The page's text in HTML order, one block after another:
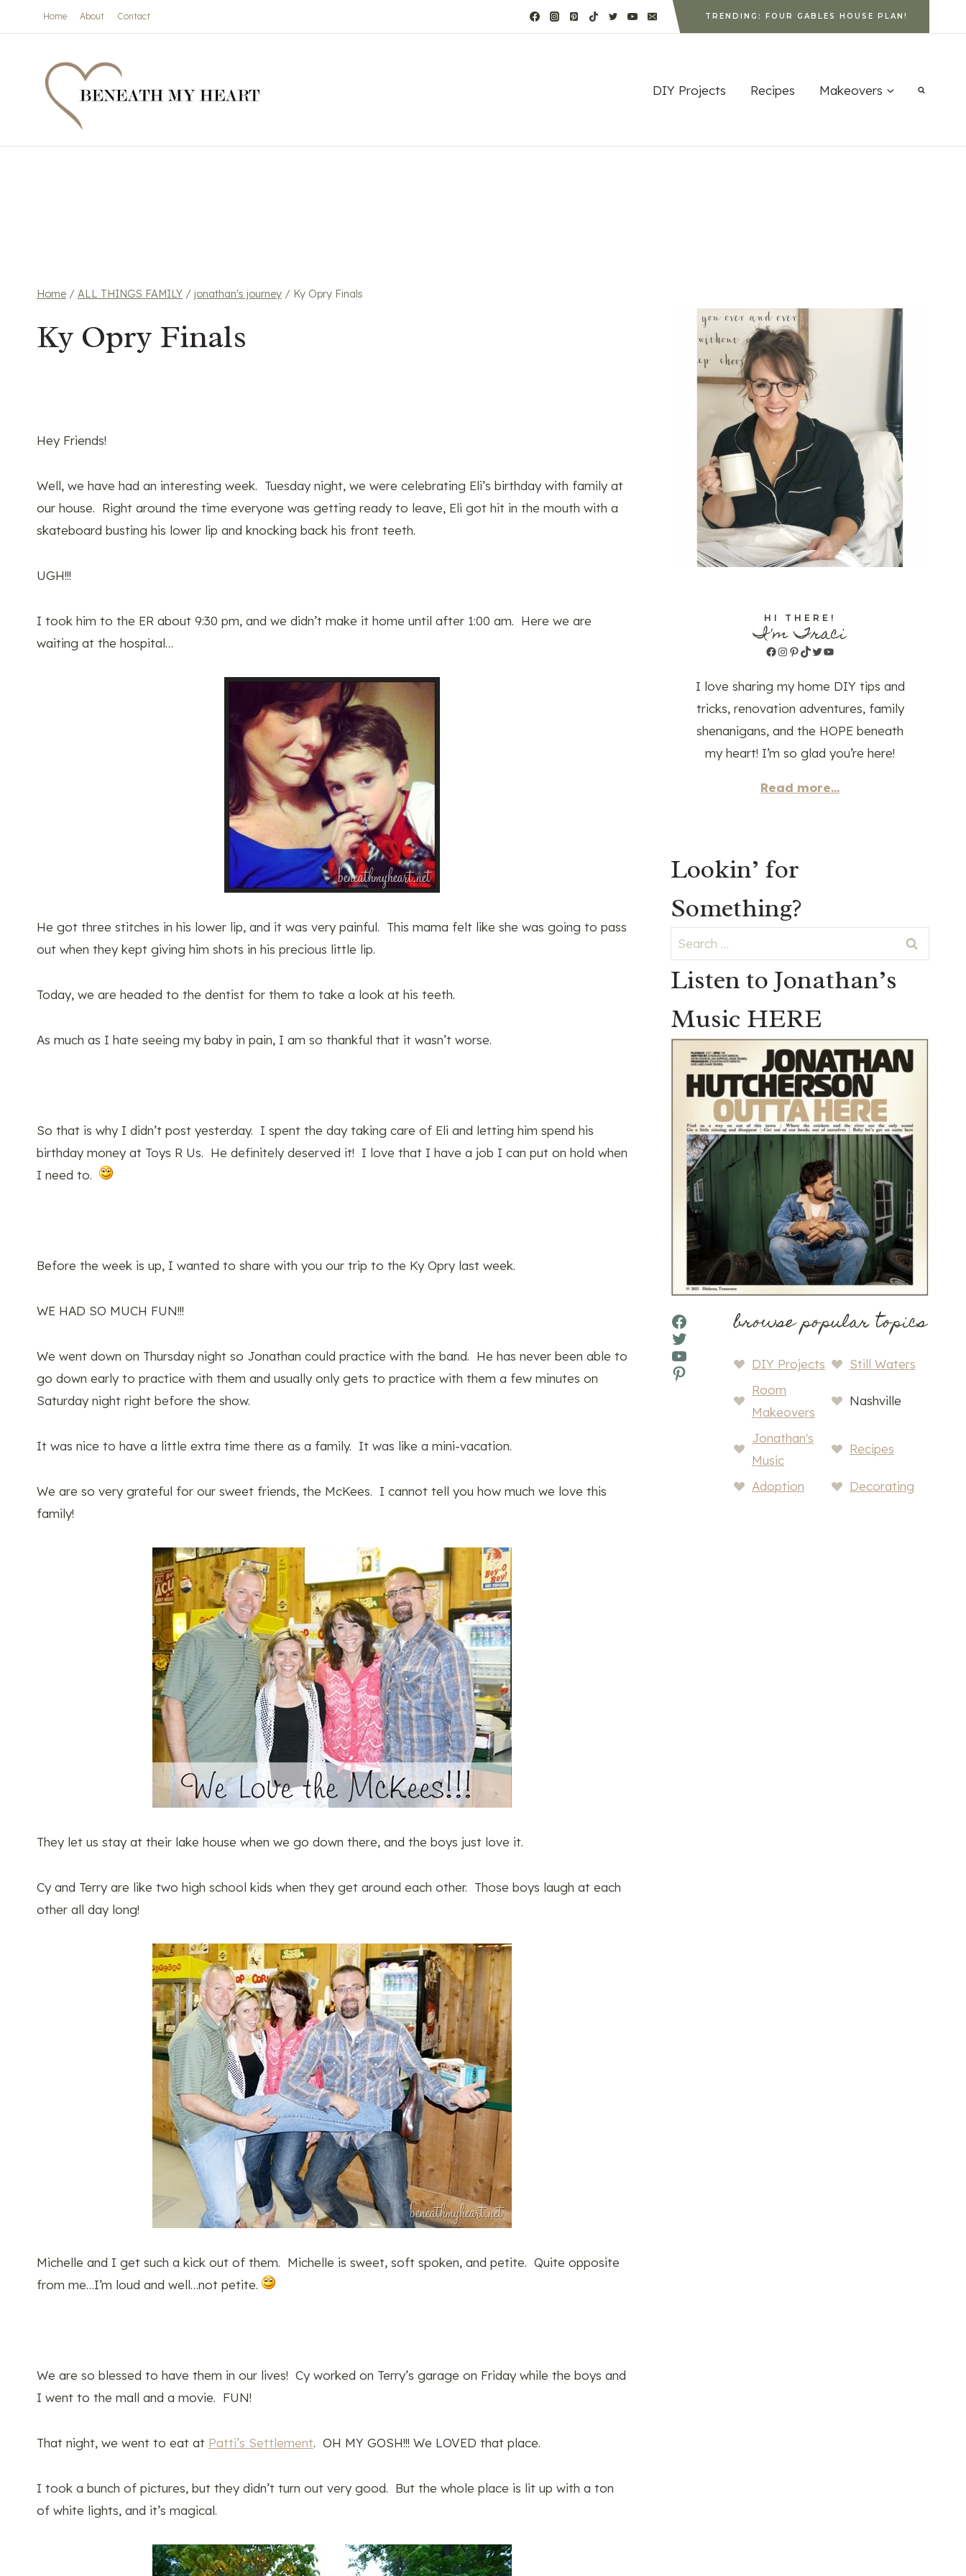
to
Home About Contact TRENDING: FOUR GABLES HOUSE PLAN!
DIY Projects Recipes Makeovers
Home / ALL THINGS FAMILY / jonathan's journey / Ky Opry Finals
Ky Opry Finals
Hey Friends!
Well, we have had an interesting week. Tuesday night, we were celebrating Eli’s birthday with family at
our house. Right around the time everyone was getting ready to leave, Eli got hit in the mouth with a
skateboard busting his lower lip and knocking back his front teeth.
UGH!!!
I took him to the ER about 9:30 pm, and we didn’t make it home until after 1:00 am. Here we are
waiting at the hospital…
He got three stitches in his lower lip, and it was very painful. This mama felt like she was going to pass
out when they kept giving him shots in his precious little lip.
Today, we are headed to the dentist for them to take a look at his teeth.
As much as I hate seeing my baby in pain, I am so thankful that it wasn’t worse.
So that is why I didn’t post yesterday. I spent the day taking care of Eli and letting him spend his
birthday money at Toys R Us. He definitely deserved it! I love that I have a job I can put on hold when
I need to.
Before the week is up, I wanted to share with you our trip to the Ky Opry last week.
WE HAD SO MUCH FUN!!!
We went down on Thursday night so Jonathan could practice with the band. He has never been able to
go down early to practice with them and usually only gets to practice with them a few minutes on
Saturday night right before the show.
It was nice to have a little extra time there as a family. It was like a mini-vacation.
We are so very grateful for our sweet friends, the McKees. I cannot tell you how much we love this
family!
They let us stay at their lake house when we go down there, and the boys just love it.
Cy and Terry are like two high school kids when they get around each other. Those boys laugh at each
other all day long!
Michelle and I get such a kick out of them. Michelle is sweet, soft spoken, and petite. Quite opposite
from me…I’m loud and well…not petite.
We are so blessed to have them in our lives! Cy worked on Terry’s garage on Friday while the boys and
I went to the mall and a movie. FUN!
That night, we went to eat at Patti’s Settlement. OH MY GOSH!!! We LOVED that place.
I took a bunch of pictures, but they didn’t turn out very good. But the whole place is lit up with a ton
of white lights, and it’s magical.
HI THERE!
I'm Traci
Facebook
Instagram
Pinterest
TikTok
Twitter
YouTube
I love sharing my home DIY tips and
tricks, renovation adventures, family
shenanigans, and the HOPE beneath
my heart! I’m so glad you’re here!
Read more...
Lookin’ for
Something?
Search
for:
Listen to Jonathan’s
Music HERE
Facebook
Twitter
YouTube
Pinterest
browse popular topics
DIY Projects
Still Waters
Room
Makeovers
Nashville
Jonathan's
Music
Recipes
Adoption Decorating